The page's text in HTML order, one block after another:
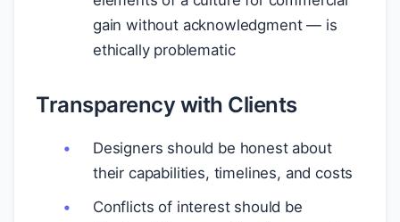
gain without acknowledgment — is
ethically problematic
Transparency with Clients
Designers should be honest about
their capabilities, timelines, and costs
Conflicts of interest should be